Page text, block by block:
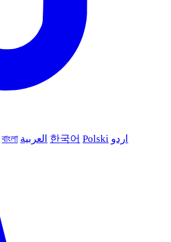
বাংলা العربية 한국어 Polski اردو